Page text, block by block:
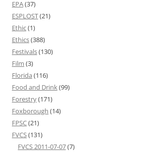
EPA(37)
ESPLOST(21)
Ethic(1)
Ethics(388)
Festivals(130)
Film (3)
Florida (116)
Food and Drink(99)
Forestry(171)
Foxborough (14)
FPSC(21)
FVCS(131)
FVCS 2011-07-07(7)